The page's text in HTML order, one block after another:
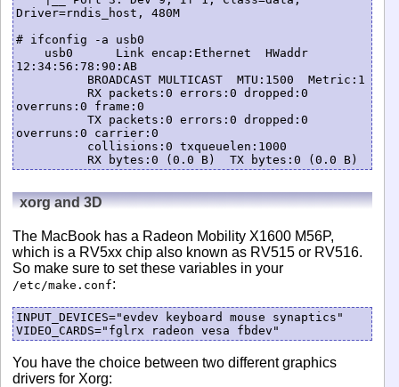
Driver=rndis_host, 480M
# ifconfig -a usb0
12:34:56:78:90:AB
overruns:0 frame:0
overruns:0 carrier:0
          RX bytes:0 (0.0 B)  TX bytes:0 (0.0 B)
xorg and 3D
The MacBook has a Radeon Mobility X1600 M56P,
which is a RV5xx chip also known as RV515 or RV516.
So make sure to set these variables in your
/etc/make.conf:
INPUT_DEVICES="evdev keyboard mouse synaptics"
VIDEO_CARDS="fglrx radeon vesa fbdev"
You have the choice between two different graphics
drivers for Xorg: